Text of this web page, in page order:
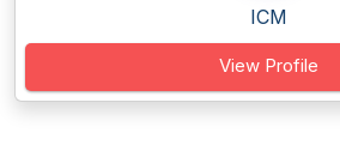
ICM
View Profile